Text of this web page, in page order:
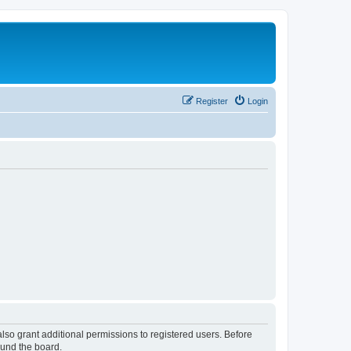
Login
Register
grant additional permissions to registered users. Before
the board.